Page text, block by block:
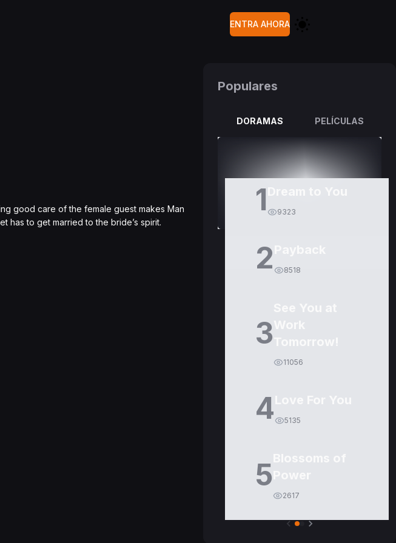
ENTRA AHORA
good care of the female guest makes Man
has to get married to the bride’s spirit.
Populares
DORAMAS PELÍCULAS
1 9323
2 8518
3
11056
4 5135
5
2617